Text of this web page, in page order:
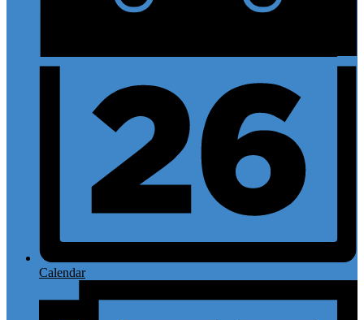
Calendar